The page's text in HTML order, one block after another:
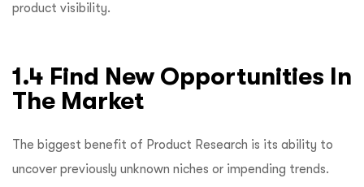
product visibility.
1.4 Find New Opportunities In
The Market
The biggest benefit of Product Research is its ability to
uncover previously unknown niches or impending trends.